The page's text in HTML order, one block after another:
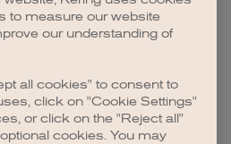
for more information).
to measure our website
our understanding of
all cookies" to consent to
click on "Cookie Settings"
or click on the "Reject all"
cookies. You may